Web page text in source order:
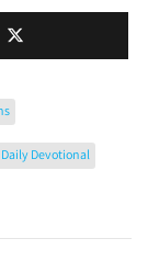
Daily Devotional